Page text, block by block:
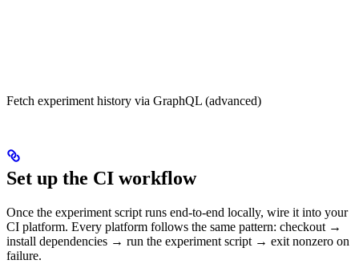
Fetch experiment history via GraphQL (advanced)
Set up the CI workflow
Once the experiment script runs end-to-end locally, wire it into your
CI platform. Every platform follows the same pattern: checkout →
install dependencies → run the experiment script → exit nonzero on
failure.